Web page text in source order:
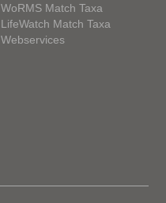
WoRMS Match Taxa
LifeWatch Match Taxa
Webservices